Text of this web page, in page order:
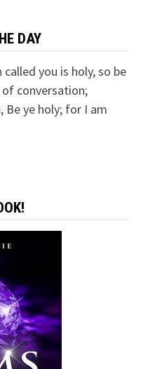
DAY
you is holy, so be
conversation;
Be ye holy; for I am